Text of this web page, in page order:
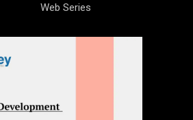
Web Series